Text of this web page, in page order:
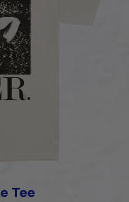
Tee